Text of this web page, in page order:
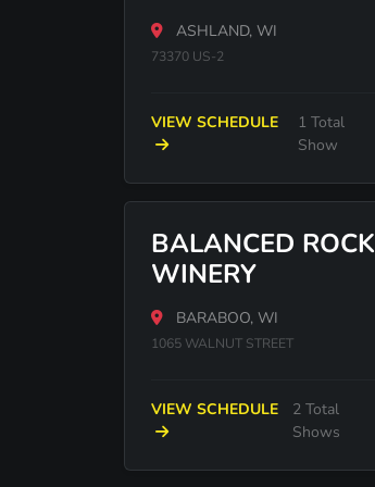
CASINO
ASHLAND, WI
73370 US-2
VIEW SCHEDULE
1 Total
Show
BALANCED ROCK
WINERY
BARABOO, WI
1065 WALNUT STREET
VIEW SCHEDULE
2 Total
Shows